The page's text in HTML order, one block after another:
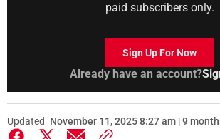
paid subscribers only.
Sign Up For Now
Already have an account?
Updated November 11, 2025 8:27 am | 9